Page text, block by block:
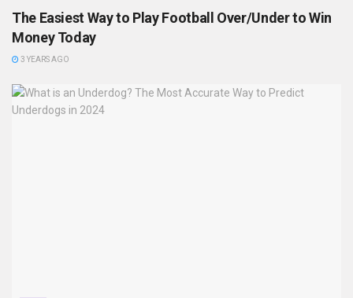
The Easiest Way to Play Football Over/Under to Win
Money Today
3 YEARS AGO